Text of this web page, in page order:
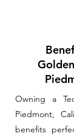
Owning a
Piedmont,
benefits